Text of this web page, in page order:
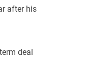
after his
deal